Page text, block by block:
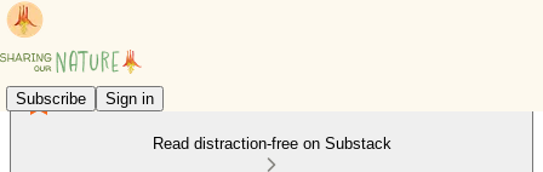
Subscribe Sign in
Read distraction-free on Substack